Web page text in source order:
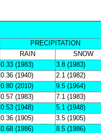
PRECIPITATION
RAIN
SNOW
0.33 (1983)
3.8 (1983)
0.36 (1940)
2.1 (1982)
0.80 (2010)
9.5 (1964)
0.57 (1983)
7.1 (1983)
0.53 (1948)
5.1 (1948)
0.36 (1905)
3.5 (1905)
0.68 (1986)
8.5 (1986)